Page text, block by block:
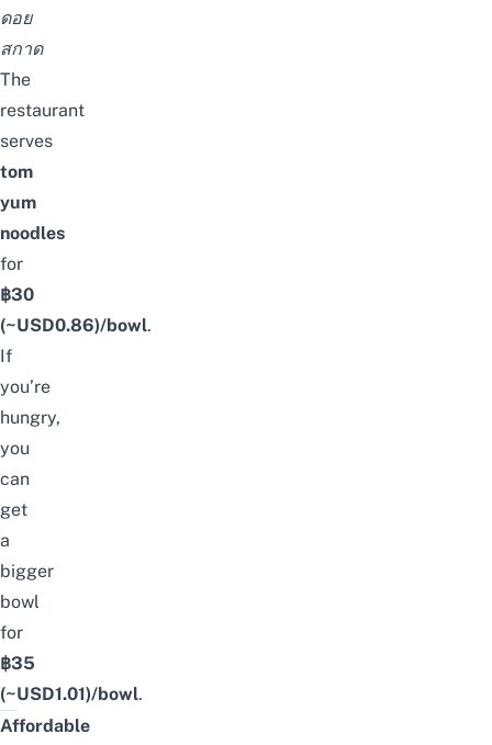
ดอย
สกาด
The
restaurant
serves
tom
yum
noodles
for
฿30
(~USD0.86)/bowl.
If
you’re
hungry,
you
can
get
a
bigger
bowl
for
฿35
(~USD1.01)/bowl.
Affordable